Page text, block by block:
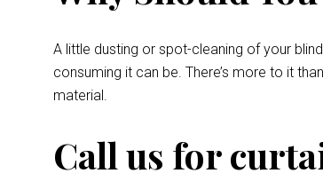
A little dusting or spot-cleaning of your
consuming it can be. There’s more to it
material.
Call us for